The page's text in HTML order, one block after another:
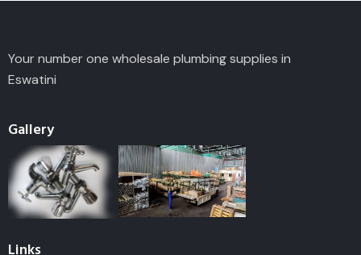
Your number one wholesale plumbing supplies in
Eswatini
Gallery
Links